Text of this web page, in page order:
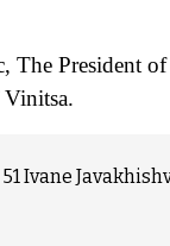
President
Ivane